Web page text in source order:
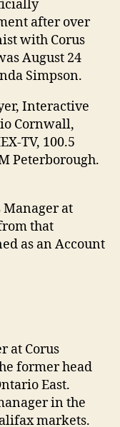
after over
with Corus
August 24
Simpson.
Interactive
Cornwall,
TV, 100.5
Peterborough.
Manager at
that
as an Account
at Corus
former head
East.
in the
markets.